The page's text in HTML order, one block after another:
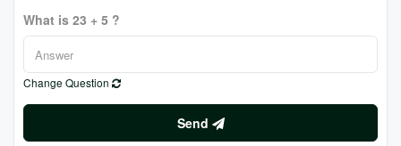
What is 23 + 5 ?
Change Question
Send